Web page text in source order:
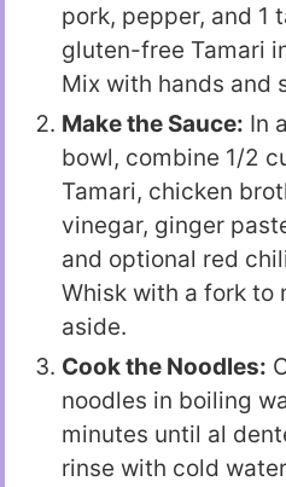
pork, pepper, and 1
gluten-free Tamari
Mix with hands and
Make the Sauce: In
bowl, combine 1/2
Tamari, chicken
vinegar, ginger
and optional red
Whisk with a fork to
aside.
Cook the Noodles:
noodles in boiling
minutes until al
rinse with cold